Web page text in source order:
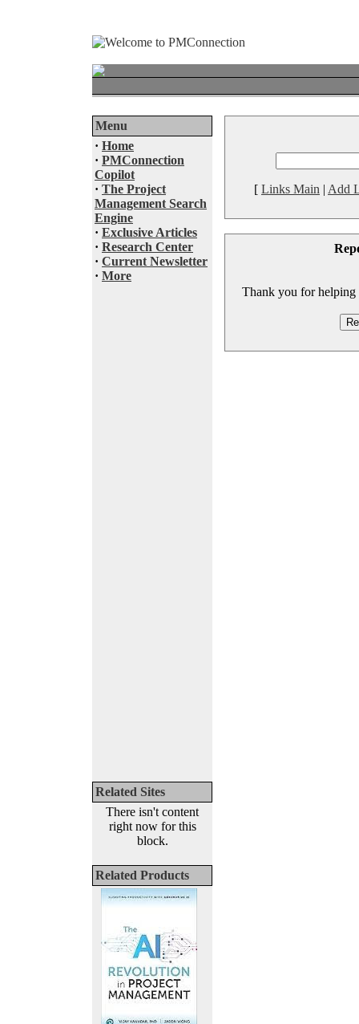
Menu
· Home
· PMConnection
Copilot
· The Project
Management Search
Engine
· Exclusive Articles
· Research Center
· Current Newsletter
· More
Related Sites
There isn't content
right now for this
block.
Related Products
[ Links Main | Add
Thank you for helping